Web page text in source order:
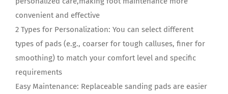
convenient and effective
2 Types for Personalization: You can select different
types of pads (e.g., coarser for tough calluses, finer for
smoothing) to match your comfort level and specific
requirements
Easy Maintenance: Replaceable sanding pads are easier